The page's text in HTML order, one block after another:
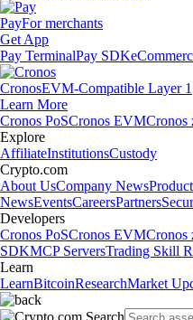
PayFor merchants
Get App
Pay TerminalPay SDK
CronosEVM-Compatible Layer 1
Learn More
Cronos PoSCronos EVM
Explore
AffiliateInstitutionsCustody
Crypto.com
About UsCompany NewsProduct
NewsEventsCareersPartners
Developers
Cronos PoSCronos EVM
SDKMCP ServersTrading Skill
Learn
LearnBitcoinResearchMarket